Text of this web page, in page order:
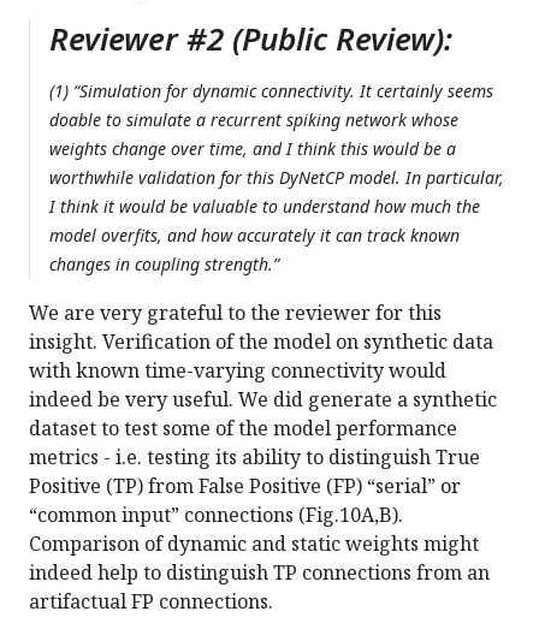
Reviewer #2 (Public Review):
(1) “Simulation for dynamic connectivity. It certainly seems
doable to simulate a recurrent spiking network whose
weights change over time, and I think this would be a
worthwhile validation for this DyNetCP model. In particular,
I think it would be valuable to understand how much the
model overfits, and how accurately it can track known
changes in coupling strength.”
We are very grateful to the reviewer for this
insight. Verification of the model on synthetic data
with known time-varying connectivity would
indeed be very useful. We did generate a synthetic
dataset to test some of the model performance
metrics - i.e. testing its ability to distinguish True
Positive (TP) from False Positive (FP) “serial” or
“common input” connections (Fig.10A,B).
Comparison of dynamic and static weights might
indeed help to distinguish TP connections from an
artifactual FP connections.